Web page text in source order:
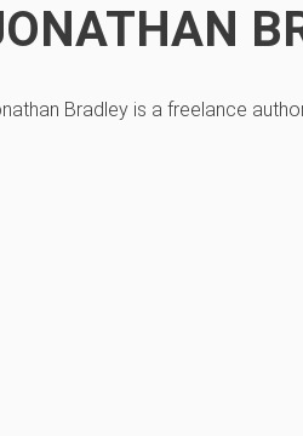
Bradley is a freelance